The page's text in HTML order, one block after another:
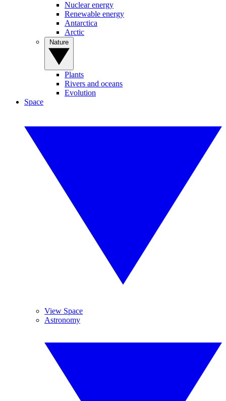
Nuclear energy
Renewable energy
Antarctica
Arctic
Plants
Rivers and oceans
Evolution
Space
View Space
Astronomy